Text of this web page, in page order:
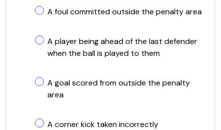
A foul committed outside the penalty area
A player being ahead of the last defender
when the ball is played to them
A goal scored from outside the penalty
area
A corner kick taken incorrectly